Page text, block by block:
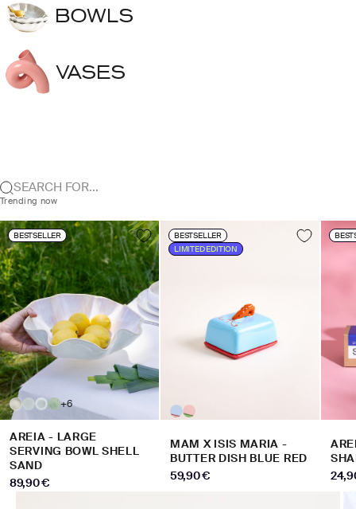
BOWLS
VASES
SEARCH FOR...
Trending now
BESTSELLER
+6
AREIA - LARGE
SERVING BOWL SHELL
SAND
SALE PRICE
89,90 €
BESTSELLER
LIMITED EDITION
MAM X ISIS MARIA -
BUTTER DISH BLUE RED
SALE PRICE
59,90 €